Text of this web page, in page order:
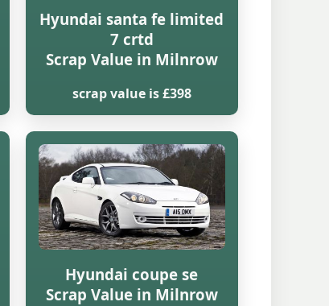
Hyundai santa fe limited
7 crtd
Scrap Value in Milnrow
scrap value is £398
Hyundai coupe se
Scrap Value in Milnrow